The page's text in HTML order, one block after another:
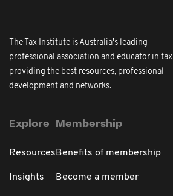
The Tax Institute is Australia's leading
professional association and educator in tax
providing the best resources, professional
development and networks.
Explore
Resources
Insights
Membership
Benefits of membership
Become a member